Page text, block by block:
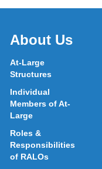
About Us
At-Large
Structures
Individual
Members of At-
Large
Roles &
Responsibilities
of RALOs